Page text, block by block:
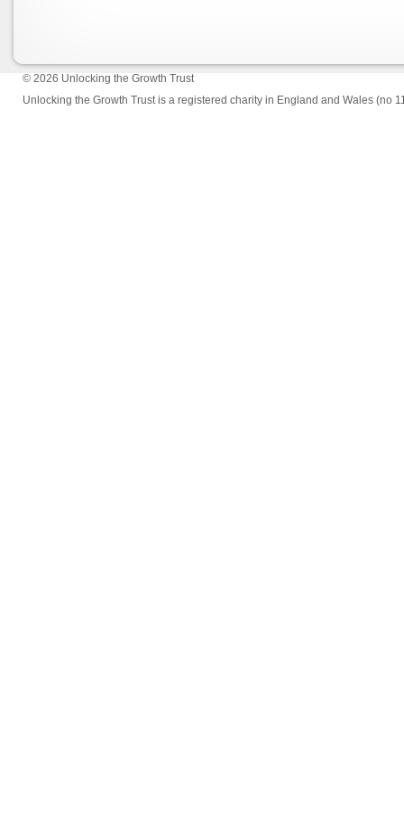
© 2026 Unlocking the Growth Trust
Unlocking the Growth Trust is a registered charity in England and Wales (no